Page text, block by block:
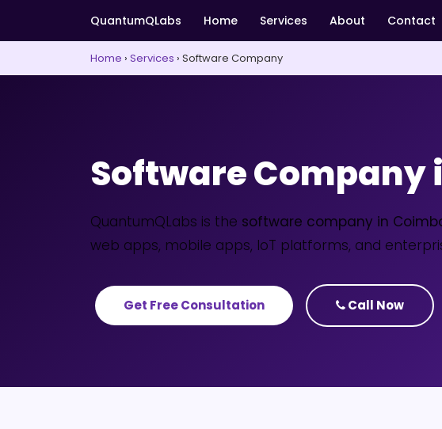
QuantumQLabs Home Services About Contact
Home › Services › Software Company
Software Company
QuantumQLabs is the software company in
web apps, mobile apps, IoT platforms, and
Get Free Consultation Call Now